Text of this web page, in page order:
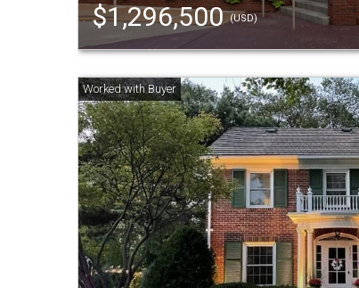
$1,296,500(USD)